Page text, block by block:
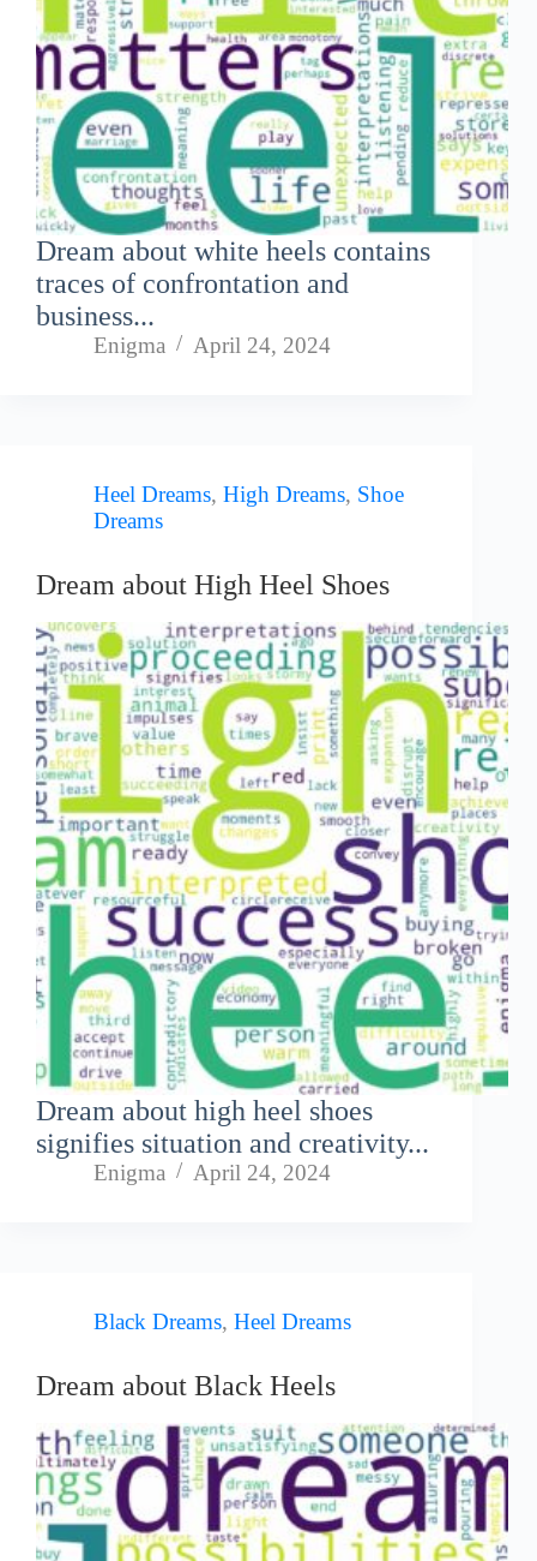
Dream about white heels contains
traces of confrontation and
business...
Enigma April 24, 2024
Heel Dreams, High Dreams, Shoe
Dreams
Dream about High Heel Shoes
Dream about high heel shoes
signifies situation and creativity...
Enigma April 24, 2024
Black Dreams, Heel Dreams
Dream about Black Heels